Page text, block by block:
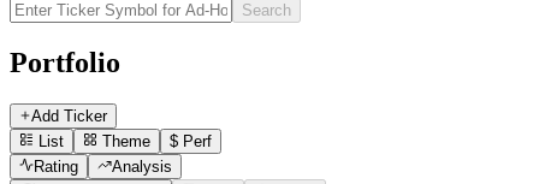
Search
Portfolio
Add Ticker
List
Theme $ Perf
Rating
Analysis